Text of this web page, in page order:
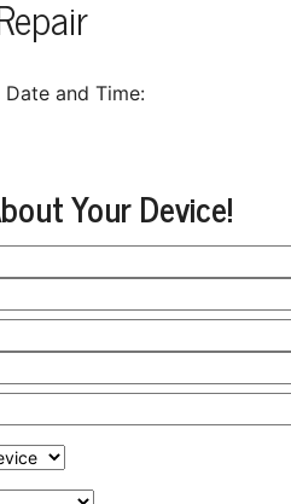
and Time:
Your Device!